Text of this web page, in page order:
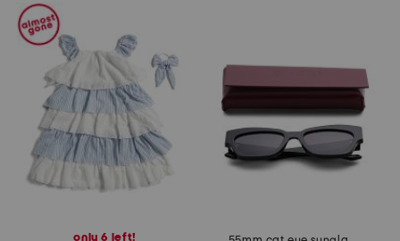
only 6 left!